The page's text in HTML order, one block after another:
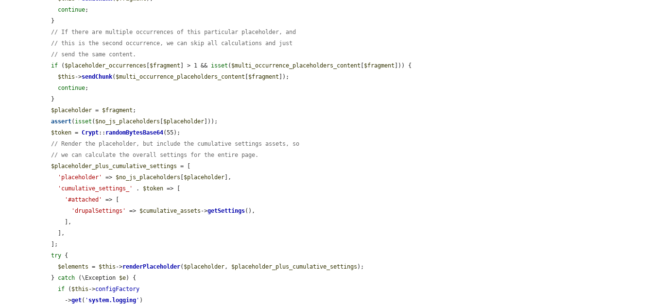
continue;
// If there are multiple occurrences of this particular placeholder, and
// this is the second occurrence, we can skip all calculations and just
// send the same content.
if ( $placeholder_occurrences $fragment ] > 1 && isset ( $multi_occurrence_placeholders_content $fragment ])) {
$this ->sendChunk( $multi_occurrence_placeholders_content $fragment ]);
continue;
$placeholder = $fragment ;
assert( isset ( $no_js_placeholders $placeholder ]));
$token = Crypt:: randomBytesBase64(55);
// Render the placeholder, but include the cumulative settings assets, so
// we can calculate the overall settings for the entire page.
$placeholder_plus_cumulative_settings = [
'placeholder'
=> $no_js_placeholders $placeholder ],
'cumulative_settings_'
. $token => [
'#attached'
=> [
'drupalSettings'
=> $cumulative_assets ->getSettings(),
try {
$elements = $this ->renderPlaceholder( $placeholder, $placeholder_plus_cumulative_settings );
    }
catch (\Exception $e) {
if ( $this ->configFactory
        ->
get( ' system.logging ' )